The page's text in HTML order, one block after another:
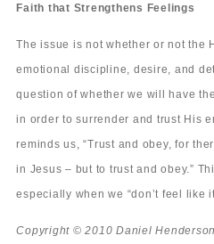
Faith that Strengthens Feelings
The issue is not whether or not the
emotional discipline, desire, and
question of whether we will have
in order to surrender and trust His
reminds us, “Trust and obey, for
in Jesus – but to trust and obey.”
especially when we “don’t feel like
Copyright © 2010 Daniel